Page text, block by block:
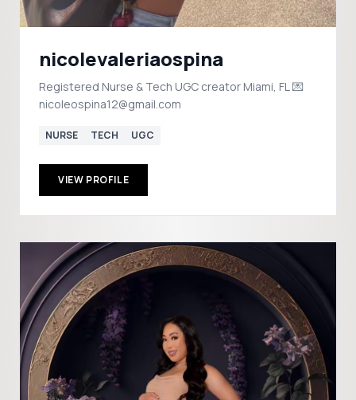
nicolevaleriaospina
Registered Nurse & Tech UGC creator Miami, FL 💌
nicoleospina12@gmail.com
NURSE TECH UGC
VIEW PROFILE